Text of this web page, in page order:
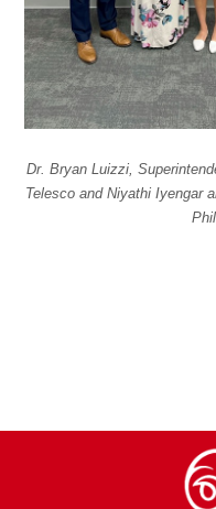
Dr. Bryan Luizzi,
Telesco and Niyathi Iyengar